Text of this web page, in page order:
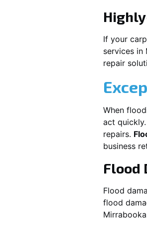
If your
services in
repair
When
act
repairs.
business
Flood
Flood
flood
Mirrabooka